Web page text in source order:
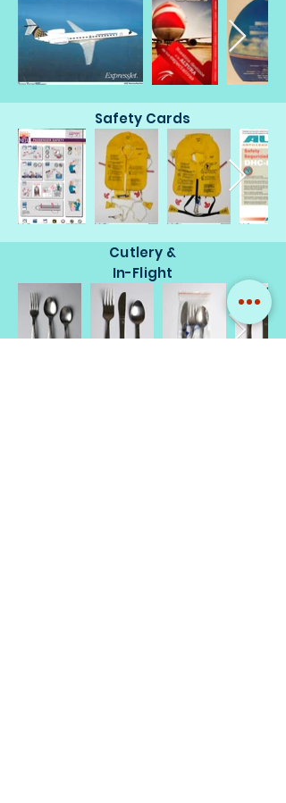
Safety Cards
Cutlery &
In-Flight